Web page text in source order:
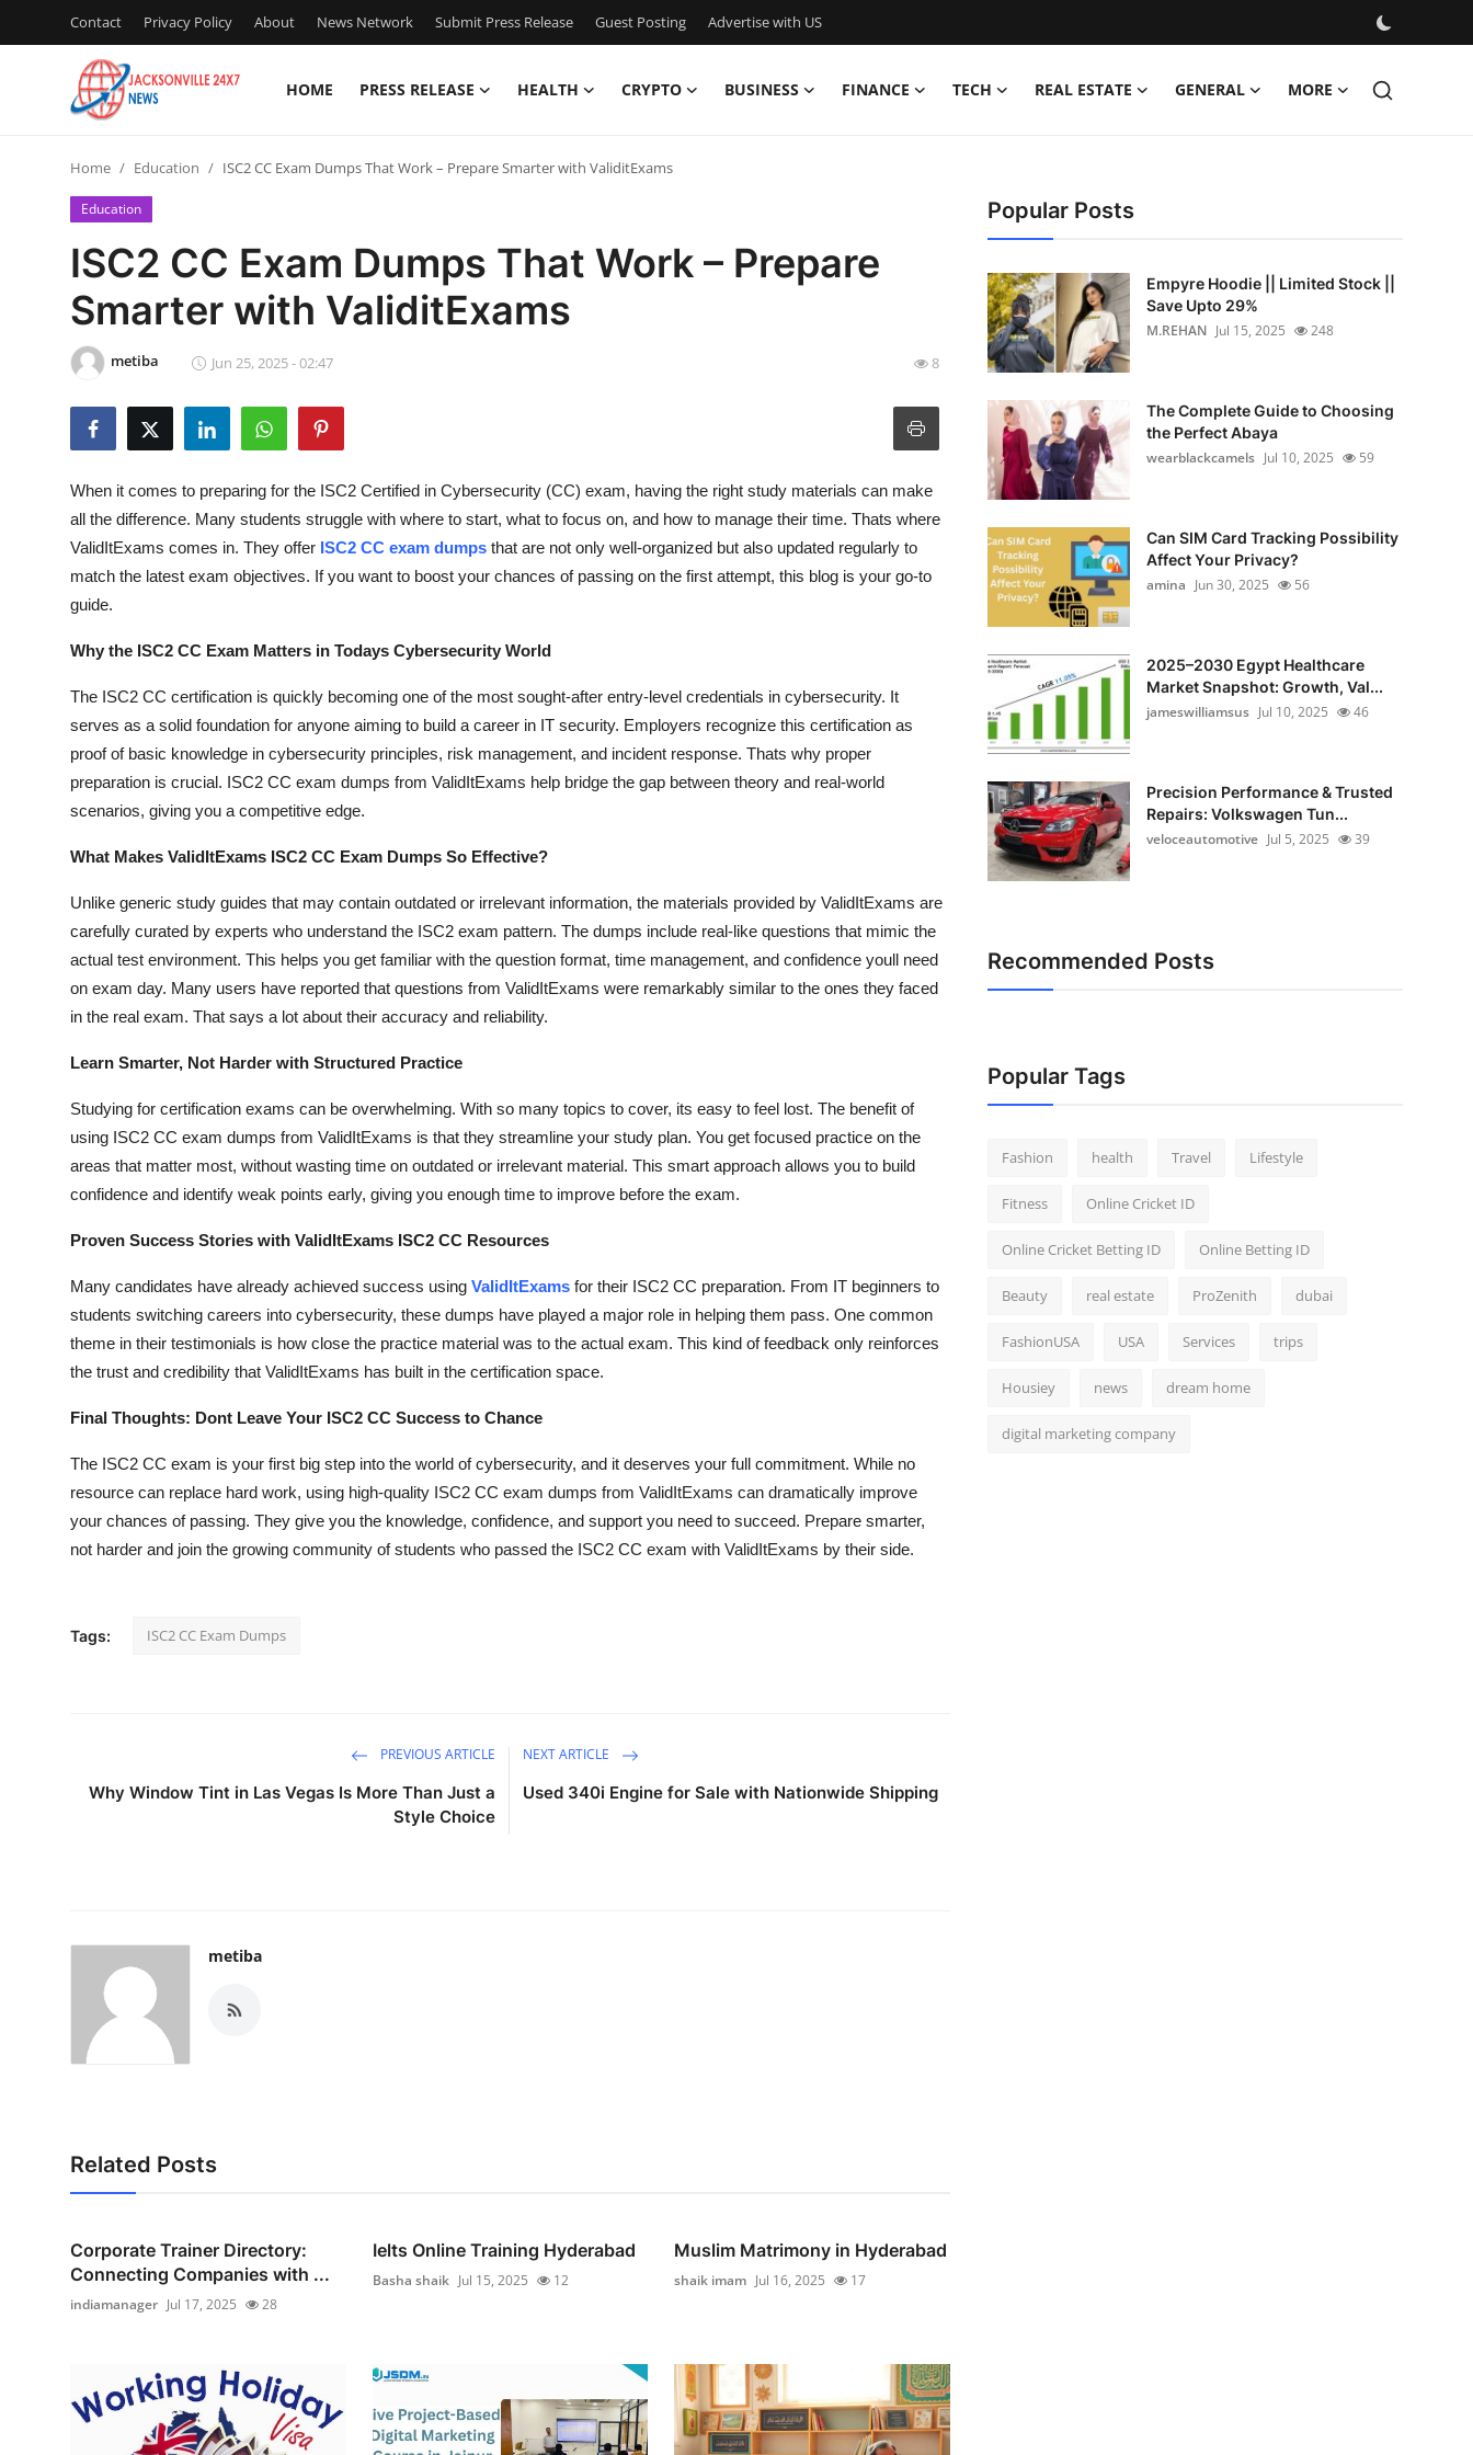
Contact Privacy Policy About News Network Submit Press Release Guest Posting Advertise with US
HOME PRESS RELEASE HEALTH CRYPTO BUSINESS FINANCE TECH REAL ESTATE GENERAL MORE
Press Release
Contact
Privacy Policy
News Network
Submit Press Release
Guest Posting
Business
Finance
Real Estate
How To
Support Number
Home Education ISC2 CC Exam Dumps That Work – Prepare Smarter with ValiditExams
Education
ISC2 CC Exam Dumps That Work – Prepare
Smarter with ValiditExams
metiba Jun 25, 2025 - 02:47 8
When it comes to preparing for the ISC2 Certified in Cybersecurity (CC) exam, having the right study materials can make
all the difference. Many students struggle with where to start, what to focus on, and how to manage their time. Thats where
ValidItExams comes in. They offer ISC2 CC exam dumps that are not only well-organized but also updated regularly to
match the latest exam objectives. If you want to boost your chances of passing on the first attempt, this blog is your go-to
guide.
Why the ISC2 CC Exam Matters in Todays Cybersecurity World
The ISC2 CC certification is quickly becoming one of the most sought-after entry-level credentials in cybersecurity. It
serves as a solid foundation for anyone aiming to build a career in IT security. Employers recognize this certification as
proof of basic knowledge in cybersecurity principles, risk management, and incident response. Thats why proper
preparation is crucial. ISC2 CC exam dumps from ValidItExams help bridge the gap between theory and real-world
scenarios, giving you a competitive edge.
What Makes ValidItExams ISC2 CC Exam Dumps So Effective?
Unlike generic study guides that may contain outdated or irrelevant information, the materials provided by ValidItExams are
carefully curated by experts who understand the ISC2 exam pattern. The dumps include real-like questions that mimic the
actual test environment. This helps you get familiar with the question format, time management, and confidence youll need
on exam day. Many users have reported that questions from ValidItExams were remarkably similar to the ones they faced
in the real exam. That says a lot about their accuracy and reliability.
Learn Smarter, Not Harder with Structured Practice
Studying for certification exams can be overwhelming. With so many topics to cover, its easy to feel lost. The benefit of
using ISC2 CC exam dumps from ValidItExams is that they streamline your study plan. You get focused practice on the
areas that matter most, without wasting time on outdated or irrelevant material. This smart approach allows you to build
confidence and identify weak points early, giving you enough time to improve before the exam.
Proven Success Stories with ValidItExams ISC2 CC Resources
Many candidates have already achieved success using ValidItExams for their ISC2 CC preparation. From IT beginners to
students switching careers into cybersecurity, these dumps have played a major role in helping them pass. One common
theme in their testimonials is how close the practice material was to the actual exam. This kind of feedback only reinforces
the trust and credibility that ValidItExams has built in the certification space.
Final Thoughts: Dont Leave Your ISC2 CC Success to Chance
The ISC2 CC exam is your first big step into the world of cybersecurity, and it deserves your full commitment. While no
resource can replace hard work, using high-quality ISC2 CC exam dumps from ValidItExams can dramatically improve
your chances of passing. They give you the knowledge, confidence, and support you need to succeed. Prepare smarter,
not harder and join the growing community of students who passed the ISC2 CC exam with ValidItExams by their side.
Tags: ISC2 CC Exam Dumps
PREVIOUS ARTICLE
Why Window Tint in Las Vegas Is More Than Just a
Style Choice
NEXT ARTICLE
Used 340i Engine for Sale with Nationwide Shipping
metiba
Related Posts
Corporate Trainer Directory:
Connecting Companies with ...
indiamanager Jul 17, 2025 28
Ielts Online Training Hyderabad
Basha shaik Jul 15, 2025 12
Muslim Matrimony in Hyderabad
shaik imam Jul 16, 2025 17
Popular Posts
Empyre Hoodie || Limited Stock ||
Save Upto 29%
M.REHAN Jul 15, 2025 248
The Complete Guide to Choosing
the Perfect Abaya
wearblackcamels Jul 10, 2025 59
Can SIM Card Tracking Possibility
Affect Your Privacy?
amina Jun 30, 2025 56
2025–2030 Egypt Healthcare
Market Snapshot: Growth, Val...
jameswilliamsus Jul 10, 2025 46
Precision Performance & Trusted
Repairs: Volkswagen Tun...
veloceautomotive Jul 5, 2025 39
Recommended Posts
Popular Tags
Fashion health Travel Lifestyle
Fitness Online Cricket ID
Online Cricket Betting ID Online Betting ID
Beauty real estate ProZenith dubai
FashionUSA USA Services trips
Housiey news dream home
digital marketing company